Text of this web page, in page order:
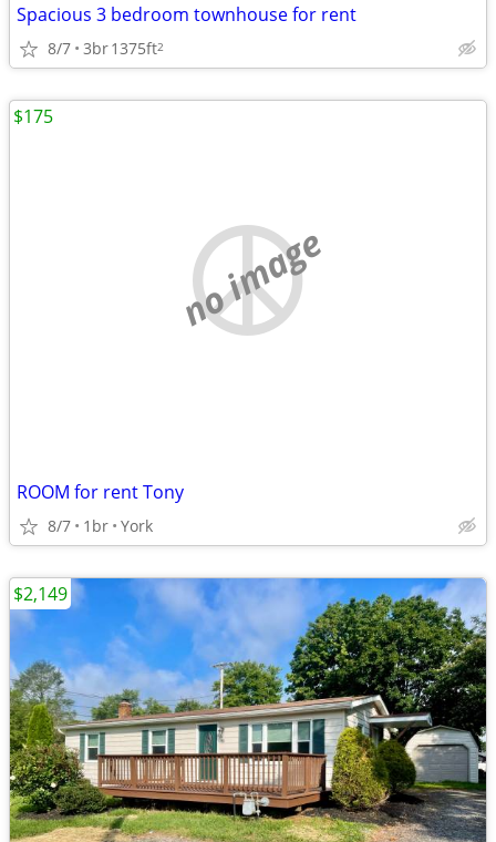
Spacious 3 bedroom townhouse for rent
8/7 3br1375ft2
no image
ROOM for rent Tony
8/7 1br York
$175
$2,149